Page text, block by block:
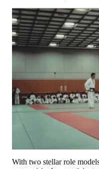
With two stellar role